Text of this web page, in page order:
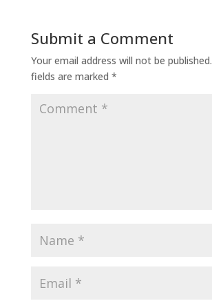
Submit a Comment
Your email address will not be published.
fields are marked *